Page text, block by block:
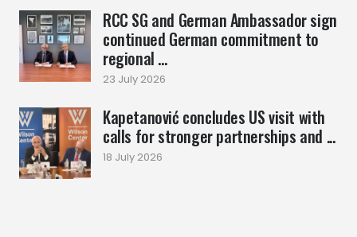
RCC SG and German Ambassador sign
continued German commitment to
regional ...
23 July 2026
Kapetanović concludes US visit with
calls for stronger partnerships and ...
18 July 2026